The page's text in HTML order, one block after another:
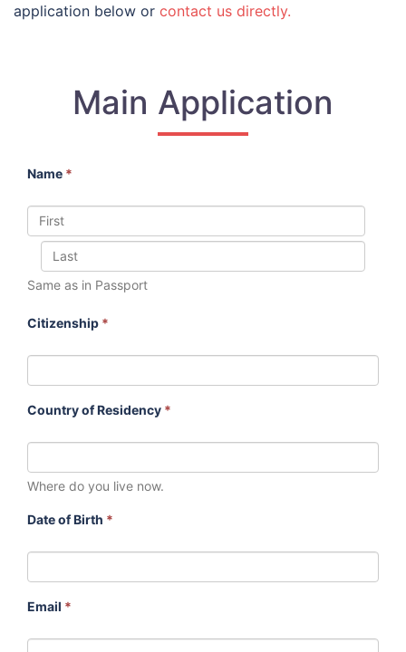
application below or contact us directly.
Main Application
Name *
Same as in Passport
Citizenship *
Country of Residency *
Where do you live now.
Date of Birth *
Email *